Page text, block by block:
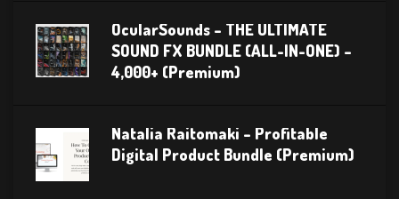
OcularSounds – THE ULTIMATE
SOUND FX BUNDLE (ALL-IN-ONE) –
4,000+ (Premium)
Natalia Raitomaki – Profitable
Digital Product Bundle (Premium)